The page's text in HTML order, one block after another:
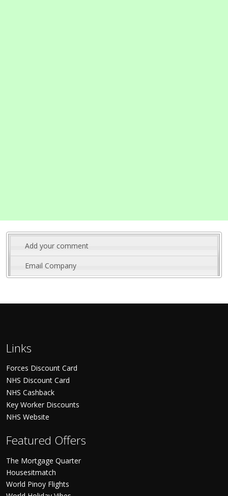
Add your comment
Email Company
Links
Forces Discount Card
NHS Discount Card
NHS Cashback
Key Worker Discounts
NHS Website
Featured Offers
The Mortgage Quarter
Housesitmatch
World Pinoy Flights